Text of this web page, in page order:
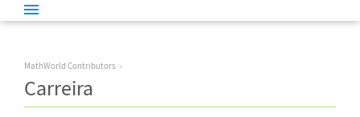
MathWorld Contributors
Carreira